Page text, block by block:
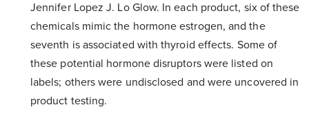
Jennifer Lopez J. Lo Glow. In each product, six of these
chemicals mimic the hormone estrogen, and the
seventh is associated with thyroid effects. Some of
these potential hormone disruptors were listed on
labels; others were undisclosed and were uncovered in
product testing.